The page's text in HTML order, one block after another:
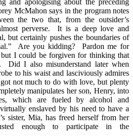
McMahon says in the program notes
the two that, from the outsider’s
perverse. It is a deep love and
but certainly pushes the boundaries of
Are you kidding? Pardon me for
but I could be forgiven for thinking that
Did I also misunderstand later when
to his waist and lasciviously admires
got not much to do with love, but plenty
manipulates her son, Henry, into
which are fueled by alcohol and
enslaved by his need to have a
sister, Mia, has freed herself from her
enough to participate in the